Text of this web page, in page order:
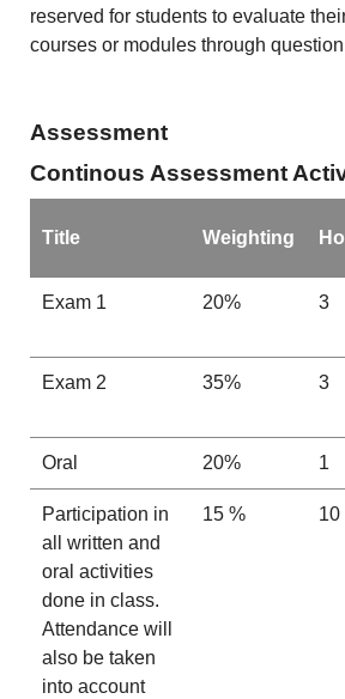
reserved for students to evaluate
courses or modules through
Assessment
Continous Assessment
Title Weighting
Exam 1 20% 3
Exam 2 35% 3
Oral 20% 1
Participation in
all written and
oral activities
done in class.
Attendance will
also be taken
into account
15 % 10